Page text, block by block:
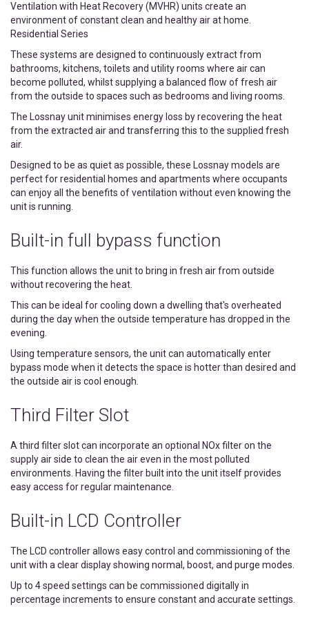
Ventilation with Heat Recovery (MVHR) units create an
environment of constant clean and healthy air at home.
Residential Series
These systems are designed to continuously extract from
bathrooms, kitchens, toilets and utility rooms where air can
become polluted, whilst supplying a balanced flow of fresh air
from the outside to spaces such as bedrooms and living rooms.
The Lossnay unit minimises energy loss by recovering the heat
from the extracted air and transferring this to the supplied fresh
air.
Designed to be as quiet as possible, these Lossnay models are
perfect for residential homes and apartments where occupants
can enjoy all the benefits of ventilation without even knowing the
unit is running.
Built-in full bypass function
This function allows the unit to bring in fresh air from outside
without recovering the heat.
This can be ideal for cooling down a dwelling that's overheated
during the day when the outside temperature has dropped in the
evening.
Using temperature sensors, the unit can automatically enter
bypass mode when it detects the space is hotter than desired and
the outside air is cool enough.
Third Filter Slot
A third filter slot can incorporate an optional NOx filter on the
supply air side to clean the air even in the most polluted
environments. Having the filter built into the unit itself provides
easy access for regular maintenance.
Built-in LCD Controller
The LCD controller allows easy control and commissioning of the
unit with a clear display showing normal, boost, and purge modes.
Up to 4 speed settings can be commissioned digitally in
percentage increments to ensure constant and accurate settings.